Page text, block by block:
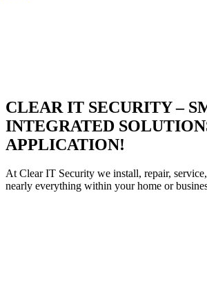
CLEAR IT SECURITY –
INTEGRATED
APPLICATION!
At Clear IT Security we install, repair,
nearly everything within your home or